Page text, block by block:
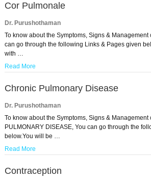
Cor Pulmonale
Dr. Purushothaman
To know about the Symptoms, Signs & Management
can go through the following Links & Pages given
with …
Read More
Chronic Pulmonary Disease
Dr. Purushothaman
To know about the Symptoms, Signs & Management
PULMONARY DISEASE, You can go through the
below.You will be …
Read More
Contraception